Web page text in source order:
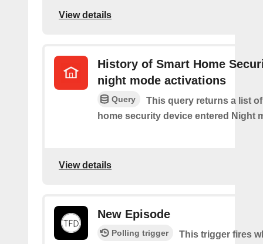
View details
History of Smart Home
night mode activations
Query
This query returns a list
home security device entered Night
View details
New Episode
Polling trigger
This trigger fires